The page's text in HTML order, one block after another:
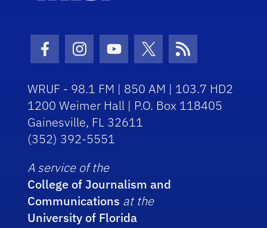
Facebook Icon
Instagram Icon
Youtube Icon
Twitter Icon
RSS Icon
WRUF - 98.1 FM | 850 AM | 103.7 HD2
1200 Weimer Hall | P.O. Box 118405
Gainesville, FL 32611
(352) 392-5551
A service of the
College of Journalism and
Communications at the
University of Florida